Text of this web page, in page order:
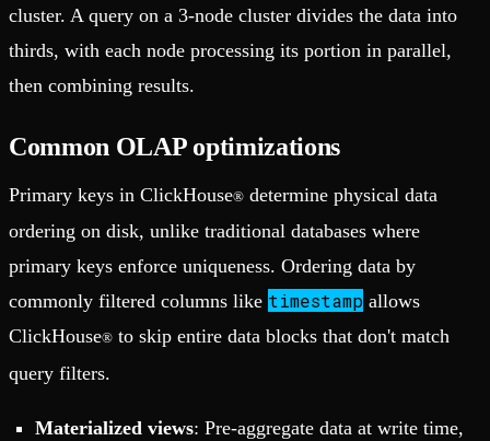
cluster. A query on a 3-node cluster divides the data into
thirds, with each node processing its portion in parallel,
then combining results.
Common OLAP optimizations
Primary keys in ClickHouse® determine physical data
ordering on disk, unlike traditional databases where
primary keys enforce uniqueness. Ordering data by
commonly filtered columns like timestamp allows
ClickHouse® to skip entire data blocks that don't match
query filters.
Materialized views: Pre-aggregate data at write time,